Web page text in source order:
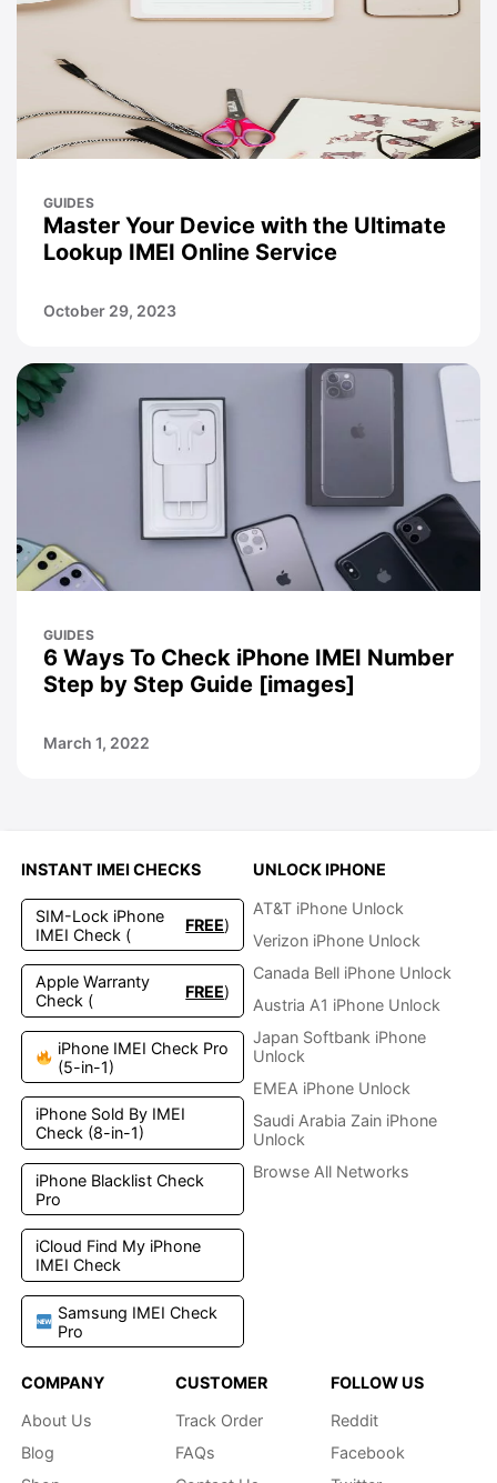
GUIDES
Master Your Device with the Ultimate
Lookup IMEI Online Service
October 29, 2023
GUIDES
6 Ways To Check iPhone IMEI Number
Step by Step Guide [images]
March 1, 2022
INSTANT IMEI CHECKS
SIM-Lock iPhone
IMEI Check (
FREE)
Apple Warranty
Check (
FREE)
iPhone IMEI Check Pro
(5-in-1)
iPhone Sold By IMEI
Check (8-in-1)
iPhone Blacklist Check
Pro
iCloud Find My iPhone
IMEI Check
Samsung IMEI Check
Pro
UNLOCK IPHONE
AT&T iPhone Unlock
Verizon iPhone Unlock
Canada Bell iPhone Unlock
Austria A1 iPhone Unlock
Japan Softbank iPhone
Unlock
EMEA iPhone Unlock
Saudi Arabia Zain iPhone
Unlock
Browse All Networks
COMPANY
About Us
Blog
CUSTOMER
Track Order
FAQs
FOLLOW US
Reddit
Facebook